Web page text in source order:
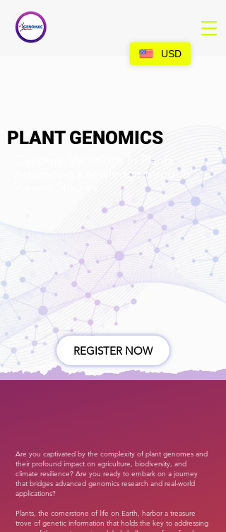
Are you captivated by the complexity of plant genomes and
their profound impact on agriculture, biodiversity, and
climate resilience? Are you ready to embark on a journey
that bridges advanced genomics research and real-world
applications?
Plants, the cornerstone of life on Earth, harbor a treasure
trove of genetic information that holds the key to addressing
PLANT GENOMICS
Genomic Variations in Plants:
Advancing Knowledge through
REGISTER NOW
USD